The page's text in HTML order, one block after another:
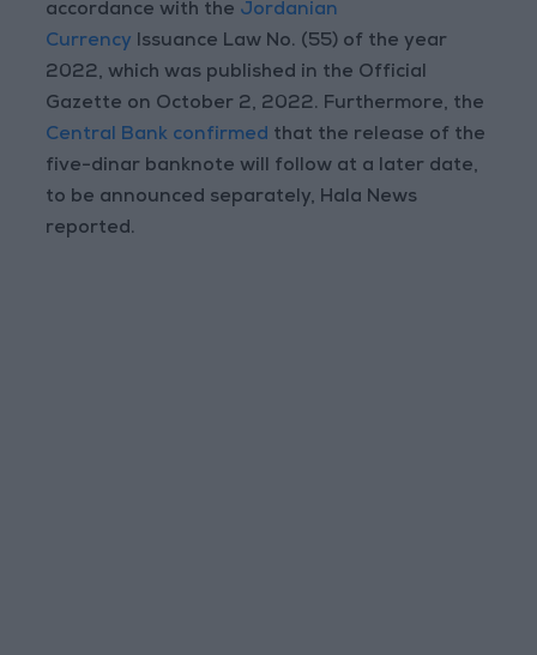
accordance with the Jordanian
Currency Issuance Law No. (55) of the year
2022, which was published in the Official
Gazette on October 2, 2022. Furthermore, the
Central Bank confirmed that the release of the
five-dinar banknote will follow at a later date,
to be announced separately, Hala News
reported.